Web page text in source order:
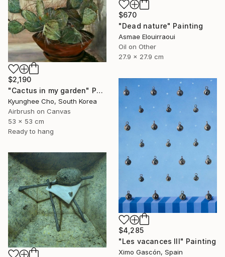
$670
"Dead nature" Painting
Asmae Elouirraoui
Oil on Other
27.9 x 27.9 cm
$2,190
"Cactus in my garden" Painting
Kyunghee Cho, South Korea
Airbrush on Canvas
53 x 53 cm
Ready to hang
$4,285
"Les vacances III" Painting
Ximo Gascón, Spain